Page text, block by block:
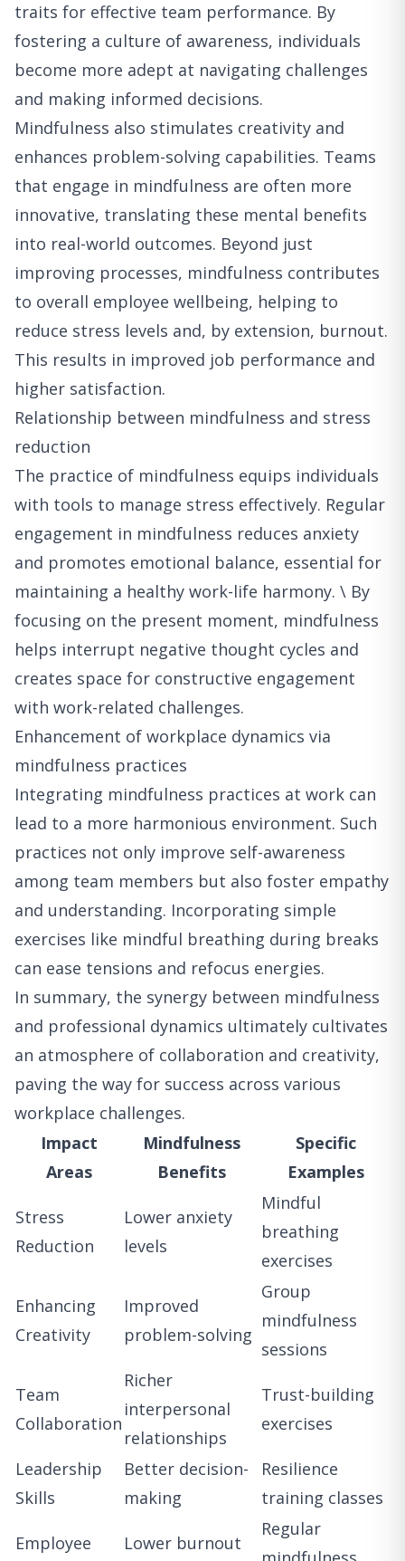
traits for effective team performance. By
fostering a culture of awareness, individuals
become more adept at navigating challenges
and making informed decisions.
Mindfulness also stimulates creativity and
enhances problem-solving capabilities. Teams
that engage in mindfulness are often more
innovative, translating these mental benefits
into real-world outcomes. Beyond just
improving processes, mindfulness contributes
to overall employee wellbeing, helping to
reduce stress levels and, by extension, burnout.
This results in improved job performance and
higher satisfaction.
Relationship between mindfulness and stress
reduction
The practice of mindfulness equips individuals
with tools to manage stress effectively. Regular
engagement in mindfulness reduces anxiety
and promotes emotional balance, essential for
maintaining a healthy work-life harmony. \ By
focusing on the present moment, mindfulness
helps interrupt negative thought cycles and
creates space for constructive engagement
with work-related challenges.
Enhancement of workplace dynamics via
mindfulness practices
Integrating mindfulness practices at work can
lead to a more harmonious environment. Such
practices not only improve self-awareness
among team members but also foster empathy
and understanding. Incorporating simple
exercises like mindful breathing during breaks
can ease tensions and refocus energies.
In summary, the synergy between mindfulness
and professional dynamics ultimately cultivates
an atmosphere of collaboration and creativity,
paving the way for success across various
workplace challenges.
Impact
Areas
Mindfulness
Benefits
Specific
Examples
Stress
Reduction
Lower anxiety
levels
Mindful
breathing
exercises
Enhancing
Creativity
Improved
problem-solving
Group
mindfulness
sessions
Team
Collaboration
Richer
interpersonal
relationships
Trust-building
exercises
Leadership
Skills
Better decision-
making
Resilience
training classes
Employee Lower burnout
Regular